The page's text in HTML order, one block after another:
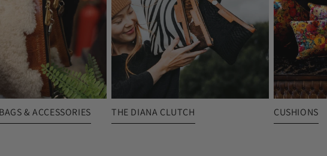
& ACCESSORIES THE DIANA CLUTCH CUSHIONS